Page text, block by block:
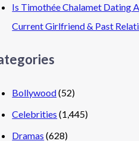
Is Timothée Chalamet Dating
Current Girlfriend & Past
Bollywood(52)
Celebrities (1,445)
Dramas (628)